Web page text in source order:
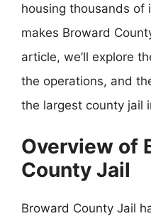
housing thousands of
makes Broward
article, we’ll explore
the operations, and
the largest county jail
Overview of
County Jail
Broward County Jail